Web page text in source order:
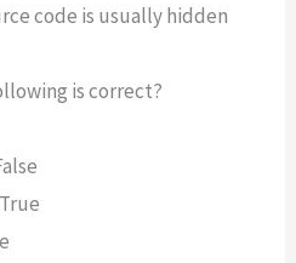
code is usually hidden
is correct?